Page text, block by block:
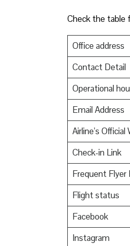
Check the table
Office address
Contact Detail
Operational
Email Address
Airline’s
Check-in Link
Frequent Flyer
Flight status
Facebook
Instagram